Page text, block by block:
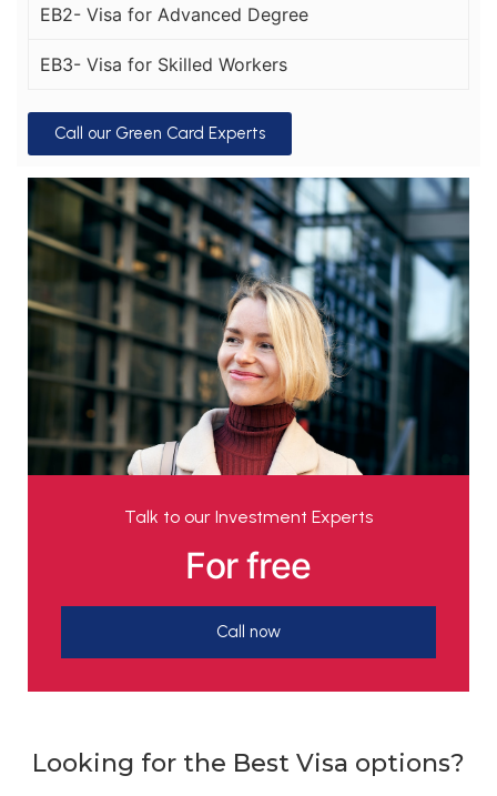
EB2- Visa for Advanced Degree
EB3- Visa for Skilled Workers
Call our Green Card Experts
Talk to our Investment Experts
For free
Call now
Looking for the Best Visa options?